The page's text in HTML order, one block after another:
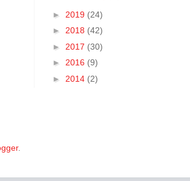
► 2019 (24)
► 2018 (42)
► 2017 (30)
► 2016 (9)
► 2014 (2)
.